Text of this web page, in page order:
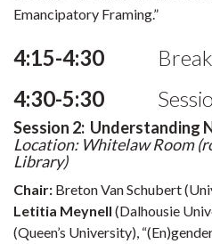
Emancipatory Framing.”
4:15-4:30 Break
4:30-5:30
Session 2: Understanding
Location: Whitelaw Room
Library)
Chair: Breton Van Schubert
Letitia Meynell (Dalhousie
(Queen’s University),